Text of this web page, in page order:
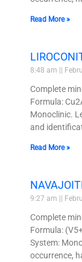
Read More »
8:48 am
Complete
Formula:
Monoclinic.
and
Read More »
9:27 am
Complete
Formula:
System:
occurrence,